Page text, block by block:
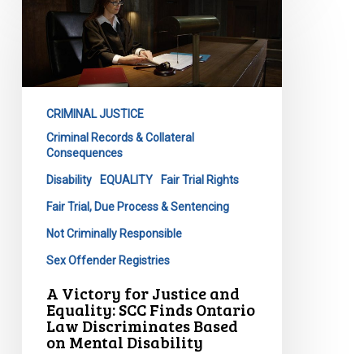
Victory
Finds
Ontario
Discriminates
Based
Mental
Disability
CRIMINAL JUSTICE
Criminal Records & Collateral
Consequences
Disability EQUALITY Fair Trial Rights
Fair Trial, Due Process & Sentencing
Not Criminally Responsible
Sex Offender Registries
A Victory for Justice and
Equality: SCC Finds Ontario
Law Discriminates Based
on Mental Disability